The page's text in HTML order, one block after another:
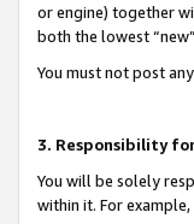
or engine) together
both the lowest
You must not post
3. Responsibility
You will be solely
within it. For